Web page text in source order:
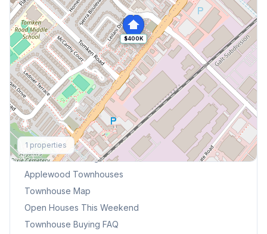
$400K
1 properties
Explore More
Browse Mississauga Townhouses
Applewood Townhouses
Townhouse Map
Open Houses This Weekend
Townhouse Buying FAQ